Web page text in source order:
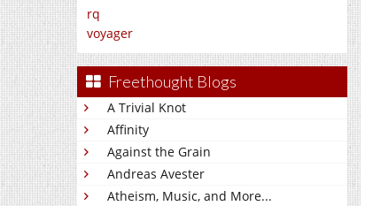
rq
voyager
Freethought Blogs
A Trivial Knot
Affinity
Against the Grain
Andreas Avester
Atheism, Music, and More...